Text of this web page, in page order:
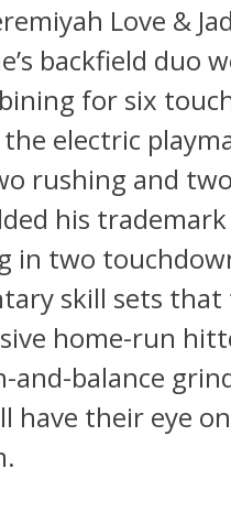
Love &
backfield duo
for six
electric
rushing and
his
in two
skill sets
home-run
and-balance
have their eye